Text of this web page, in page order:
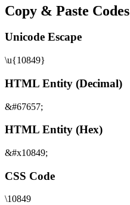
Copy & Paste Codes
Unicode Escape
\u{10849}
HTML Entity (Decimal)
&#67657;
HTML Entity (Hex)
&#x10849;
CSS Code
\10849